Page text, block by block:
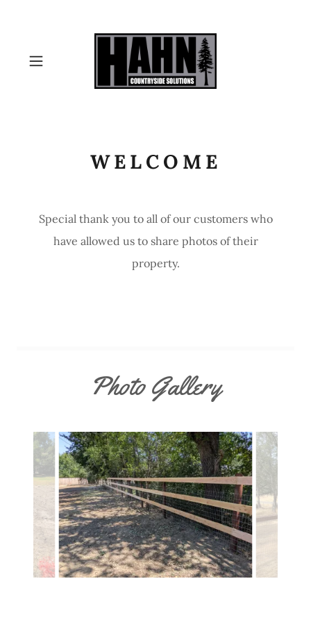
WELCOME
Special thank you to all of our customers who
have allowed us to share photos of their
property.
Photo Gallery